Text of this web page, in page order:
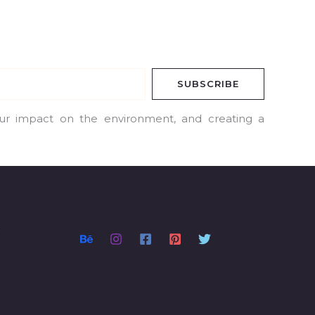
SUBSCRIBE
impact on the environment, and creating a